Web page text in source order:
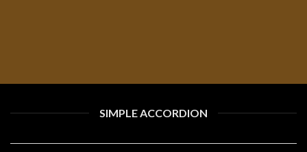
SIMPLE ACCORDION